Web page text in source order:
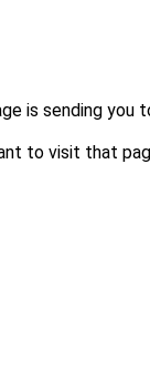
is sending you
to visit that